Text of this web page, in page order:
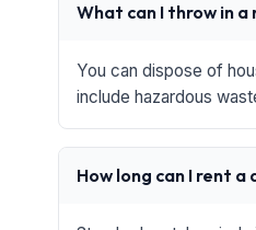
What can I throw in
You can dispose of
include hazardous
How long can I rent a